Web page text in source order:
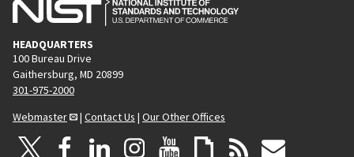
HEADQUARTERS
100 Bureau Drive
Gaithersburg, MD 20899
301-975-2000
Webmaster
| Contact Us | Our Other Offices